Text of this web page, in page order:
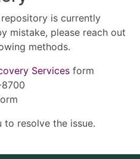
is currently
mistake, please reach out
methods.
Services form
resolve the issue.